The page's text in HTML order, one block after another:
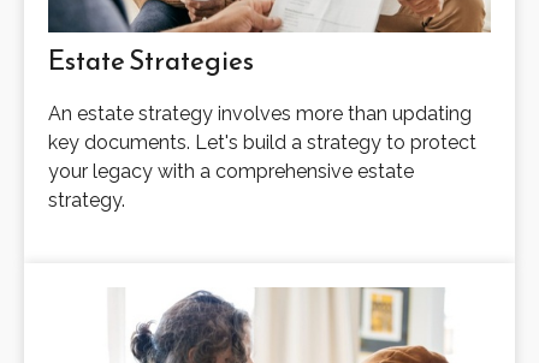
Estate Strategies
An estate strategy involves more than updating
key documents. Let's build a strategy to protect
your legacy with a comprehensive estate
strategy.